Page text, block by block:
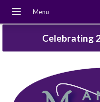
Celebrating